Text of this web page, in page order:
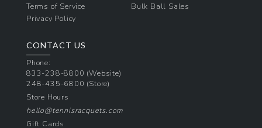
Terms of Service
Privacy Policy
Bulk Ball Sales
CONTACT US
Phone:
833-238-8800 (Website)
248-435-6800 (Store)
Store Hours
hello@tennisracquets.com
Gift Cards